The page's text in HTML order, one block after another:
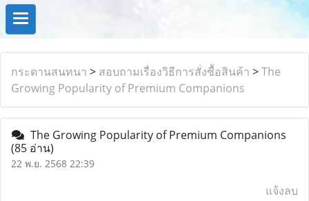
กระดานสนทนา > สอบถามเรื่องวิธีการสั่งซื้อสินค้า >The
Growing Popularity of Premium Companions
The Growing Popularity of Premium Companions
(85 อ่าน)
22 พ.ย. 2568 22:39
แจ้งลบ